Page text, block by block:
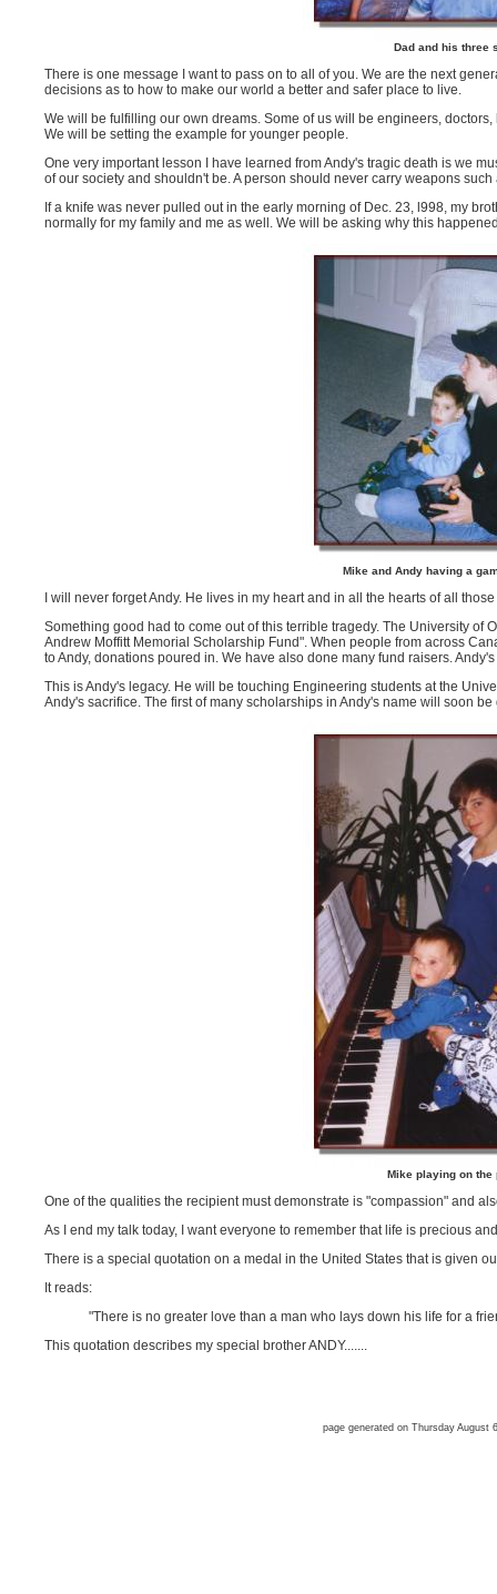
Dad and his three
There is one message I want to pass on to all of you. We are the next
decisions as to how to make our world a better and safer place to live.
We will be fulfilling our own dreams. Some of us will be engineers,
We will be setting the example for younger people.
One very important lesson I have learned from Andy's tragic death is we
of our society and shouldn't be. A person should never carry weapons
If a knife was never pulled out in the early morning of Dec. 23, l998, my
normally for my family and me as well. We will be asking why this
Mike and Andy having a
I will never forget Andy. He lives in my heart and in all the hearts of all
Something good had to come out of this terrible tragedy. The University of
Andrew Moffitt Memorial Scholarship Fund". When people from across
to Andy, donations poured in. We have also done many fund raisers.
This is Andy's legacy. He will be touching Engineering students at the
Andy's sacrifice. The first of many scholarships in Andy's name will soon
Mike playing on the
One of the qualities the recipient must demonstrate is "compassion" and
As I end my talk today, I want everyone to remember that life is precious
There is a special quotation on a medal in the United States that is given
It reads:
"There is no greater love than a man who lays down his life for a
This quotation describes my special brother ANDY.......
page generated on Thursday August